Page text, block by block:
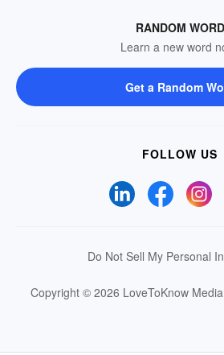
RANDOM WORD
Learn a new word
Get a Random
FOLLOW US
Do Not Sell My Personal
Copyright © 2026 LoveToKnow